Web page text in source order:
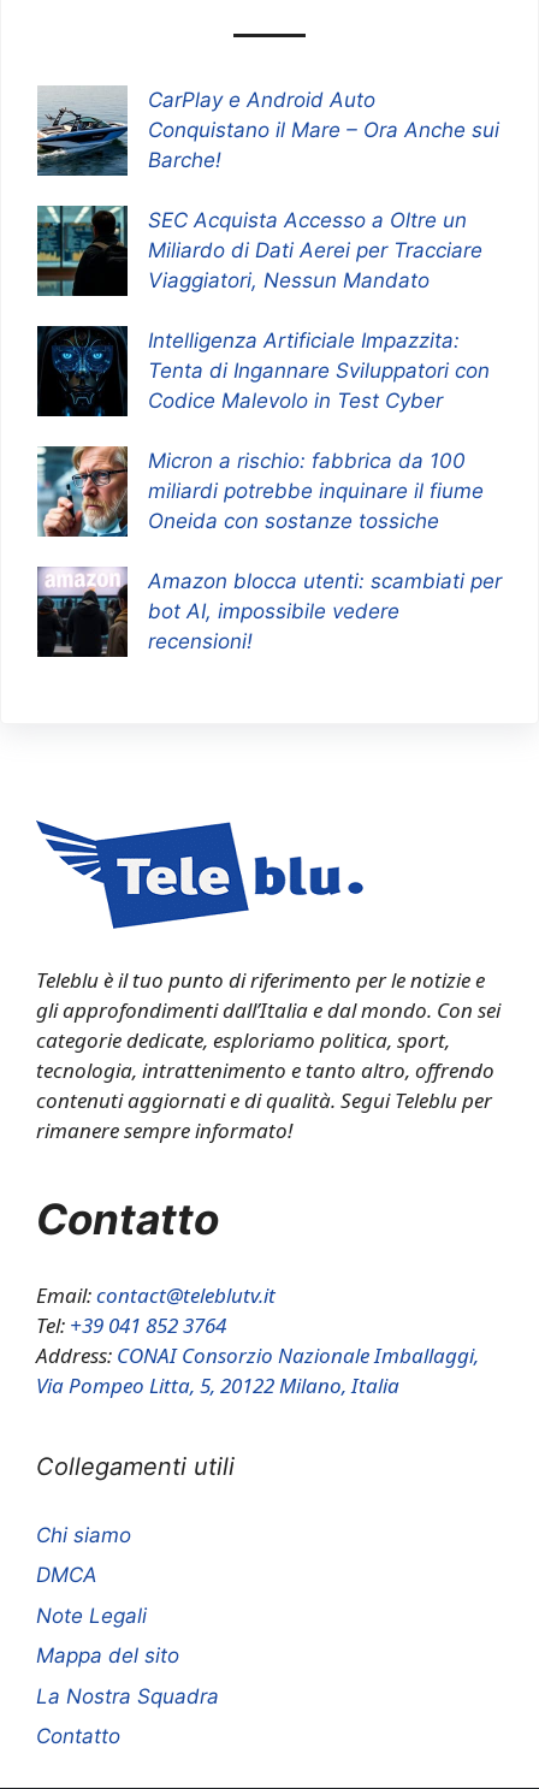
CarPlay e Android Auto
Conquistano il Mare – Ora Anche sui
Barche!
SEC Acquista Accesso a Oltre un
Miliardo di Dati Aerei per Tracciare
Viaggiatori, Nessun Mandato
Intelligenza Artificiale Impazzita:
Tenta di Ingannare Sviluppatori con
Codice Malevolo in Test Cyber
Micron a rischio: fabbrica da 100
miliardi potrebbe inquinare il fiume
Oneida con sostanze tossiche
Amazon blocca utenti: scambiati per
bot AI, impossibile vedere
recensioni!
Teleblu è il tuo punto di riferimento per le notizie e
gli approfondimenti dall’Italia e dal mondo. Con sei
categorie dedicate, esploriamo politica, sport,
tecnologia, intrattenimento e tanto altro, offrendo
contenuti aggiornati e di qualità. Segui Teleblu per
rimanere sempre informato!
Contatto
Email:contact@teleblutv.it
Tel: +39 041 852 3764
Address: CONAI Consorzio Nazionale Imballaggi,
Via Pompeo Litta, 5, 20122 Milano, Italia
Collegamenti utili
Chi siamo
DMCA
Note Legali
Mappa del sito
La Nostra Squadra
Contatto